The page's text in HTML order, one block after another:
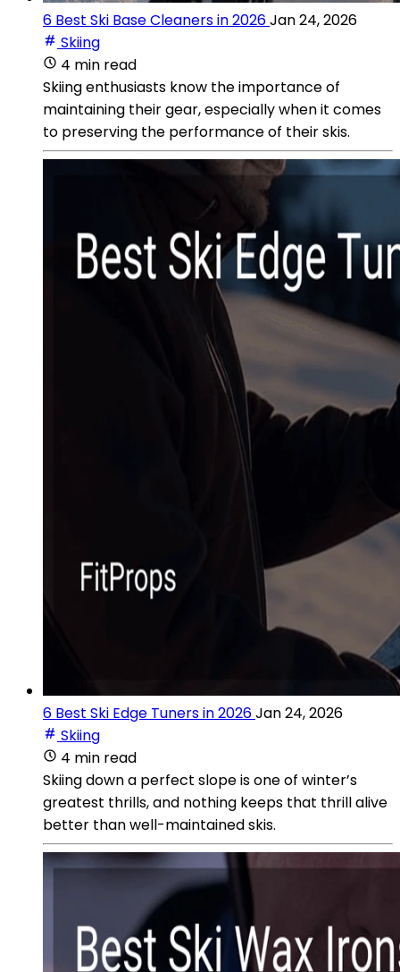
6 Best Ski Base Cleaners in 2026Jan 24, 2026
Skiing
4 min read
Skiing enthusiasts know the importance of
maintaining their gear, especially when it comes
to preserving the performance of their skis.
6 Best Ski Edge Tuners in 2026Jan 24, 2026
Skiing
4 min read
Skiing down a perfect slope is one of winter’s
greatest thrills, and nothing keeps that thrill alive
better than well-maintained skis.